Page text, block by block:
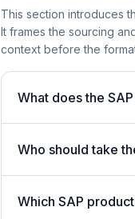
This section introduces
It frames the sourcing
context before the
What does the
Who should take
Which SAP